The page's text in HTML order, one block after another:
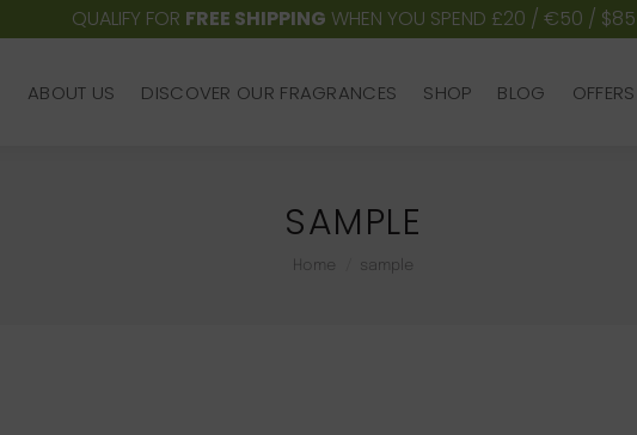
QUALIFY FOR FREE SHIPPING WHEN YOU SPEND £20 / €50 / $85
ABOUT US DISCOVER OUR FRAGRANCES SHOP BLOG OFFERS
SAMPLE
You are here:
Home sample
ABOUT US DISCOVER OUR FRAGRANCES SHOP BLOG OFFERS